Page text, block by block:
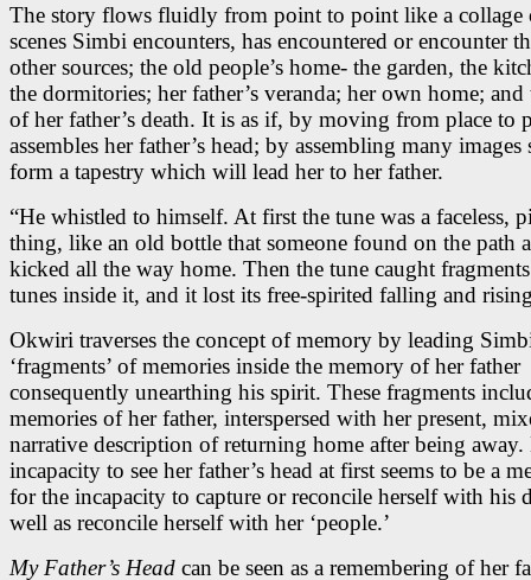
The story flows fluidly from point to point like a collage
scenes Simbi encounters, has encountered or encounter
other sources; the old people’s home- the garden, the
the dormitories; her father’s veranda; her own home; and
of her father’s death. It is as if, by moving from place to
assembles her father’s head; by assembling many images
form a tapestry which will lead her to her father.
“He whistled to himself. At first the tune was a faceless,
thing, like an old bottle that someone found on the path
kicked all the way home. Then the tune caught
tunes inside it, and it lost its free-spirited falling and
Okwiri traverses the concept of memory by leading
‘fragments’ of memories inside the memory of her father
consequently unearthing his spirit. These fragments
memories of her father, interspersed with her present,
narrative description of returning home after being away.
incapacity to see her father’s head at first seems to be a
for the incapacity to capture or reconcile herself with his
well as reconcile herself with her ‘people.’
My Father’s Head can be seen as a remembering of her